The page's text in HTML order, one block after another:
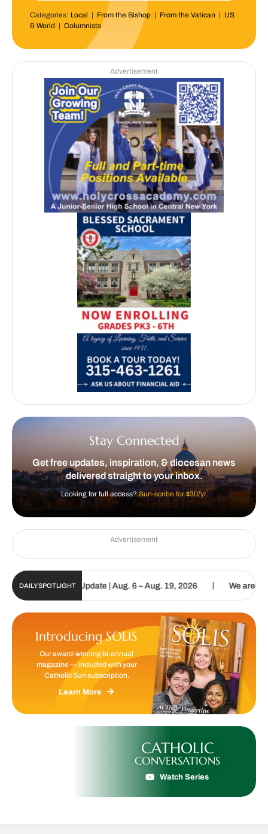
Categories: Local | From the Bishop| From the Vatican | US
& World | Columnists
Advertisement
Stay Connected
Get free updates, inspiration, & diocesan news
delivered straight to your inbox.
Looking for full access?Sun-scribe for $30/yr.
Advertisement
DAILY SPOTLIGHT
Sun Digital Update | Aug. 6 – Aug. 19, 2026 | We are called to
Introducing SOLIS
Our award-winning bi-annual
magazine — included with your
Catholic Sun subscription.
Learn More
CATHOLIC
CONVERSATIONS
Watch Series